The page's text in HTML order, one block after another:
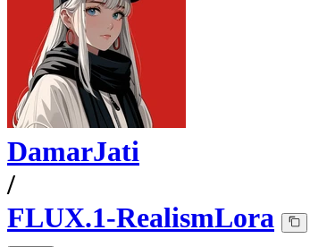
DamarJati
/
FLUX.1-RealismLora